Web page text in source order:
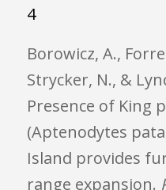
4
Borowicz, A.,
Strycker, N., &
Presence of King
(Aptenodytes
Island provides
range expansion.